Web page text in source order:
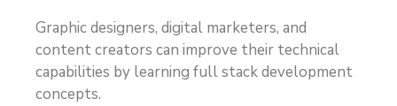
Graphic designers, digital marketers, and
content creators can improve their technical
capabilities by learning full stack development
concepts.